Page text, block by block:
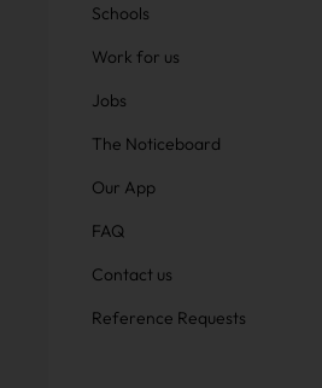
Schools
Work for us
Jobs
The Noticeboard
Our App
FAQ
Contact us
Reference Requests